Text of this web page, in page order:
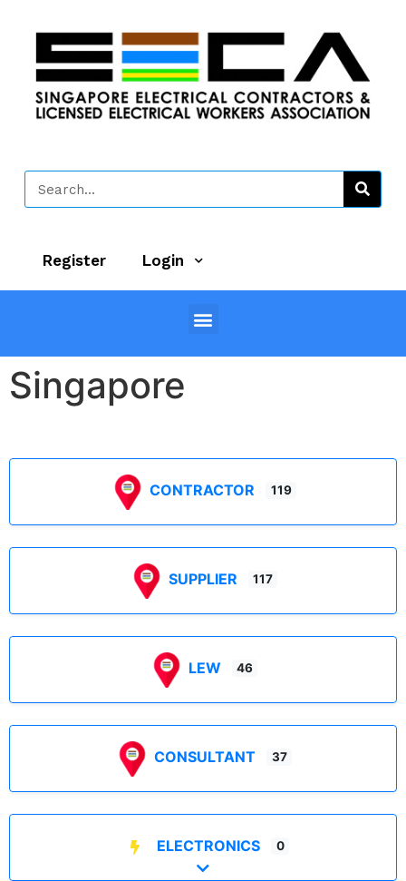
Register Login
Singapore
CONTRACTOR 119
SUPPLIER 117
LEW 46
CONSULTANT 37
ELECTRONICS 0
Expand sub-categories